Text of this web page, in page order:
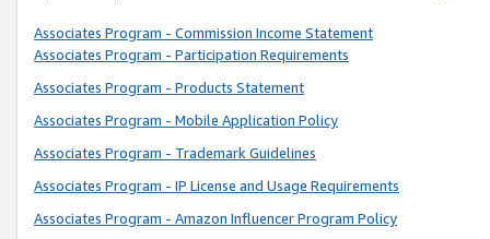
Associates Program - Commission Income Statement
Associates Program - Participation Requirements
Associates Program - Products Statement
Associates Program - Mobile Application Policy
Associates Program - Trademark Guidelines
Associates Program - IP License and Usage Requirements
Associates Program - Amazon Influencer Program Policy